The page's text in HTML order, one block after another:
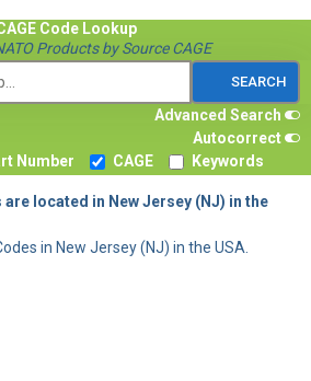
CodeLookup
Products by Source CAGE
Advanced Search
Autocorrect
Number CAGE Keywords
are located in New Jersey (NJ) in the
in New Jersey (NJ) in the USA.